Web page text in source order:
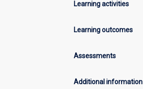
Learning activities
Learning outcomes
Assessments
Additional information